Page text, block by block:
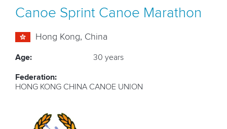
About Us
Governance
RESULTS
Canoe Sprint Canoe Marathon
Hong Kong, China
Age: 30 years
Federation:
HONG KONG CHINA CANOE UNION